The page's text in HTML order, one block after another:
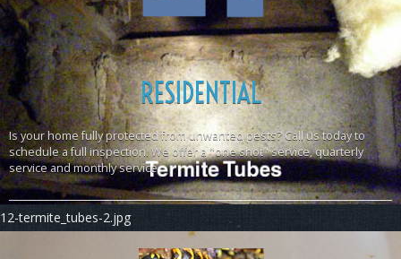
12-termite_tubes-2.jpg
RESIDENTIAL
Is your home fully protected from unwanted pests? Call us today to
schedule a full inspection. We offer a "one shot" service, quarterly
service and monthly service